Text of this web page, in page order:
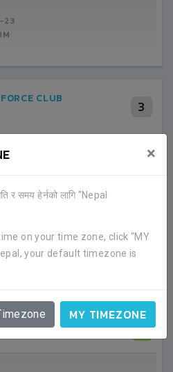
×
र समय हेर्नको लागि "Nepal
on your time zone, click "MY
your default timezone is
MY TIMEZONE
23
CLUB
3
03
2
CLUB